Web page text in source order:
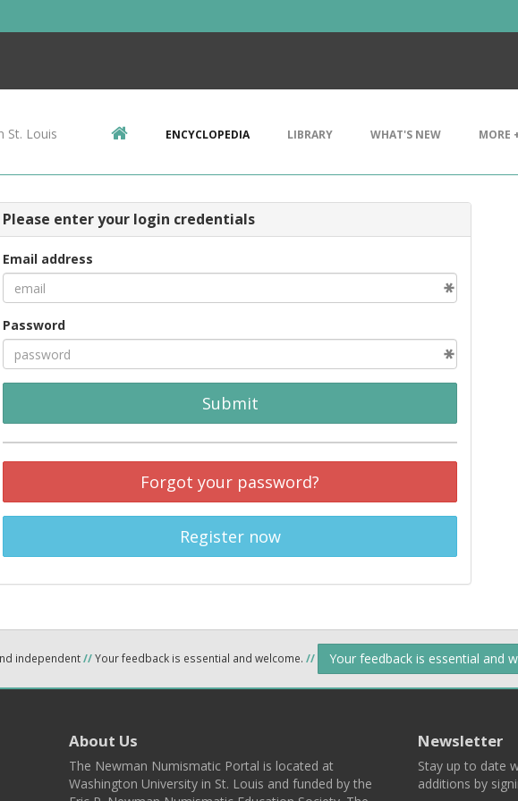
St. Louis ENCYCLOPEDIA LIBRARY WHAT'S NEW MORE
Please enter your login credentials
Email address
Password
Submit
Forgot your password?
Register now
independent//Your feedback is essential and welcome. // Your feedback is essential and
About Us
The Newman Numismatic Portal is located at
Washington University in St. Louis and funded by the
Newsletter
Stay up to date
additions by